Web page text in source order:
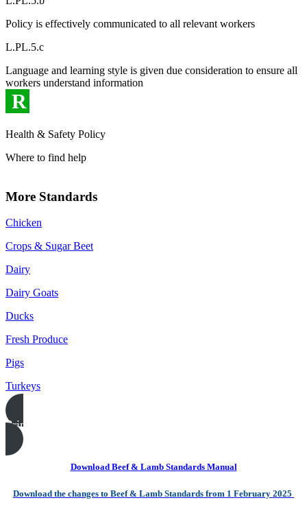
Policy is effectively communicated to all relevant workers
L.PL.5.c
Language and learning style is given due consideration to ensure all
workers understand information
R
Health & Safety Policy
Where to find help
More Standards
Chicken
Crops & Sugar Beet
Dairy
Dairy Goats
Ducks
Fresh Produce
Pigs
Turkeys
Print this page
Download Beef & Lamb Standards Manual
Download the changes to Beef & Lamb Standards from 1 February 2025